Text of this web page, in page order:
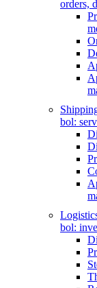
orders,
bol:
bol: